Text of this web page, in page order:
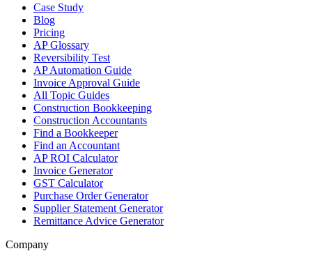
Case Study
Blog
Pricing
AP Glossary
Reversibility Test
AP Automation Guide
Invoice Approval Guide
All Topic Guides
Construction Bookkeeping
Construction Accountants
Find a Bookkeeper
Find an Accountant
AP ROI Calculator
Invoice Generator
GST Calculator
Purchase Order Generator
Supplier Statement Generator
Remittance Advice Generator
Company